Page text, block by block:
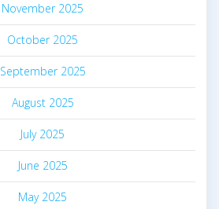
November 2025
October 2025
September 2025
August 2025
July 2025
June 2025
May 2025